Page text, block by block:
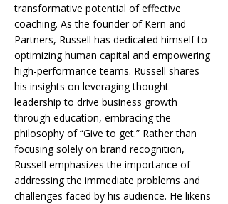
transformative potential of effective
coaching. As the founder of Kern and
Partners, Russell has dedicated himself to
optimizing human capital and empowering
high-performance teams. Russell shares
his insights on leveraging thought
leadership to drive business growth
through education, embracing the
philosophy of “Give to get.” Rather than
focusing solely on brand recognition,
Russell emphasizes the importance of
addressing the immediate problems and
challenges faced by his audience. He likens